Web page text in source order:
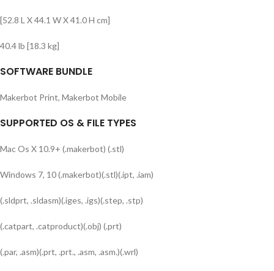
[52.8 L X 44.1 W X 41.0 H cm]
40.4 lb [18.3 kg]
SOFTWARE BUNDLE
Makerbot Print, Makerbot Mobile
SUPPORTED OS & FILE TYPES
Mac Os X 10.9+ (.makerbot) (.stl)
Windows 7, 10 (.makerbot)(.stl)(.ipt, .iam)
(.sldprt, .sldasm)(.iges, .igs)(.step, .stp)
(.catpart, .catproduct)(.obj) (.prt)
(.par, .asm)(.prt, .prt., .asm, .asm.)(.wrl)